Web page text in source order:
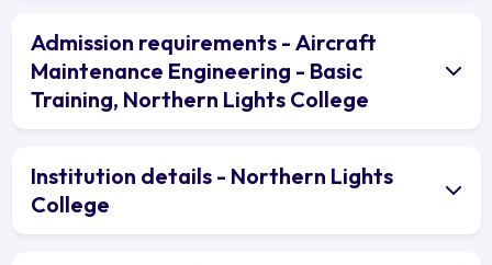
Admission requirements - Aircraft
Maintenance Engineering - Basic
Training, Northern Lights College
Institution details - Northern Lights
College